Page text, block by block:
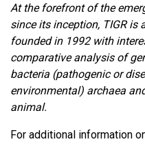
At the forefront of the
since its inception, TIGR is
founded in 1992 with
comparative analysis of
bacteria (pathogenic or
environmental) archaea
animal.
For additional information